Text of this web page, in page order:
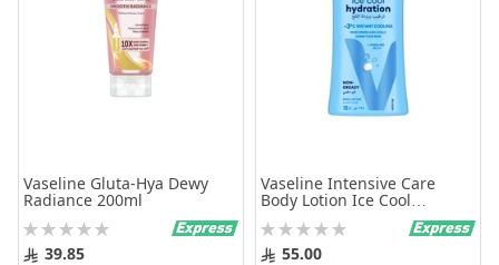
Vaseline Gluta-Hya Dewy
Radiance 200ml
Rating:
0% 39.85
Vaseline Intensive Care
Body Lotion Ice Cool
Hydration 725Ml
Rating:
0% 55.00